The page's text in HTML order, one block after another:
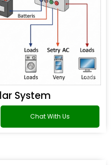
System
Chat With Us